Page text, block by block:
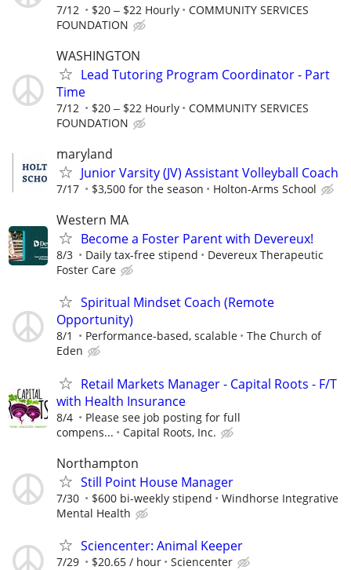
7/12 $20 ‒ $22 Hourly
COMMUNITY SERVICES
FOUNDATION
WASHINGTON
Lead Tutoring Program Coordinator - Part
Time
7/12 $20 ‒ $22 Hourly
COMMUNITY SERVICES
FOUNDATION
maryland
Junior Varsity (JV) Assistant Volleyball Coach
7/17 $3,500 for the season Holton-Arms School
Western MA
Become a Foster Parent with Devereux!
8/3 Daily tax-free stipend
Devereux Therapeutic
Foster Care
Spiritual Mindset Coach (Remote
Opportunity)
8/1 Performance-based, scalable
The Church of
Eden
Retail Markets Manager - Capital Roots - F/T
with Health Insurance
8/4
Please see job posting for full
compens...
Capital Roots, Inc.
Northampton
Still Point House Manager
7/30 $600 bi-weekly stipend
Windhorse Integrative
Mental Health
Sciencenter: Animal Keeper
7/29 $20.65 / hour Sciencenter